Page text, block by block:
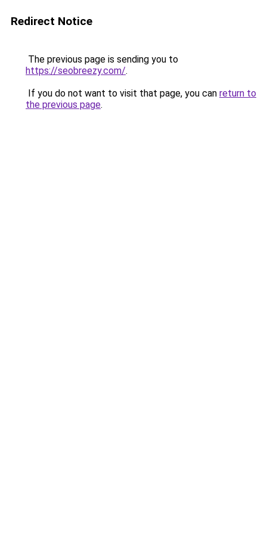
Redirect Notice
The previous page is sending you to
https://seobreezy.com/.
If you do not want to visit that page, you can return to
the previous page.